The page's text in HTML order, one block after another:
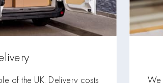
of the UK. Delivery costs
We